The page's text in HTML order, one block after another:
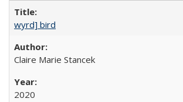
wyrd] bird
Claire Marie Stancek
2020